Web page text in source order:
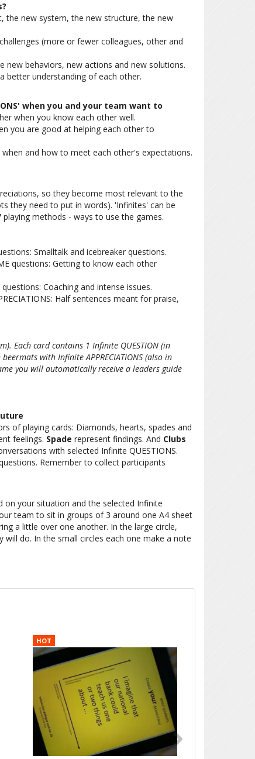
the new system, the new structure, the new
(more or fewer colleagues, other and
behaviors, new actions and new solutions.
better understanding of each other.
when you and your team want to
when you know each other well.
you are good at helping each other to
and how to meet each other's expectations.
so they become most relevant to the
they need to put in words). 'Infinites' can be
methods - ways to use the games.
Smalltalk and icebreaker questions.
questions: Getting to know each other
Coaching and intense issues.
Half sentences meant for praise,
Each card contains 1 Infinite QUESTION (in
with Infinite APPRECIATIONS (also in
you will automatically receive a leaders guide
of playing cards: Diamonds, hearts, spades and
feelings. Spade represent findings. And Clubs
with selected Infinite QUESTIONS.
Remember to collect participants
on your situation and the selected Infinite
team to sit in groups of 3 around one A4 sheet
a little over one another. In the large circle,
do. In the small circles each one make a note
HOT